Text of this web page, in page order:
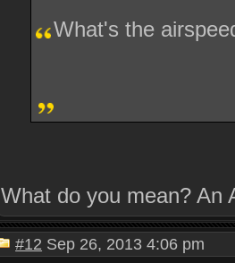
What's the
What do you mean? An
#12 Sep 26, 2013 4:06 pm